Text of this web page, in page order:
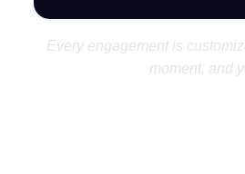
Every engagement is
moment, and